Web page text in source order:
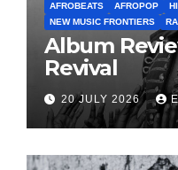
AFROBEATS AFROPOP
NEW MUSIC FRONTIERS
Album
Revival
20 JULY 2026